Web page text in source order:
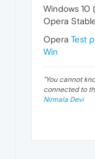
Windows 10
Opera
Opera Test
Win
"You cannot
connected to
Nirmala Devi